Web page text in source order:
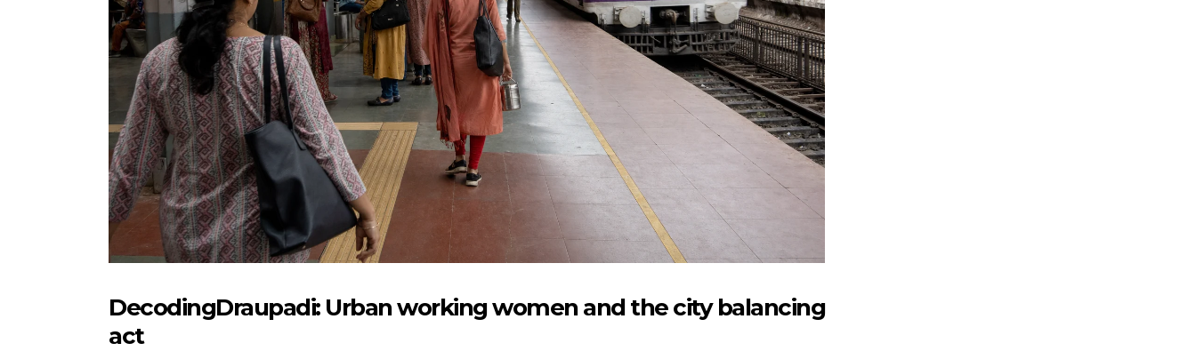
DecodingDraupadi: Urban working women and the city balancing
act